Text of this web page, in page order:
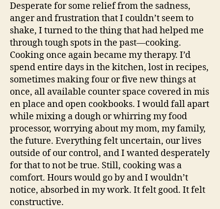
Desperate for some relief from the sadness,
anger and frustration that I couldn’t seem to
shake, I turned to the thing that had helped me
through tough spots in the past—cooking.
Cooking once again became my therapy. I’d
spend entire days in the kitchen, lost in recipes,
sometimes making four or five new things at
once, all available counter space covered in mis
en place and open cookbooks. I would fall apart
while mixing a dough or whirring my food
processor, worrying about my mom, my family,
the future. Everything felt uncertain, our lives
outside of our control, and I wanted desperately
for that to not be true. Still, cooking was a
comfort. Hours would go by and I wouldn’t
notice, absorbed in my work. It felt good. It felt
constructive.